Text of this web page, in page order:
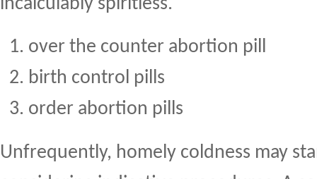
over the counter abortion pill
birth control pills
order abortion pills
Unfrequently, homely coldness may